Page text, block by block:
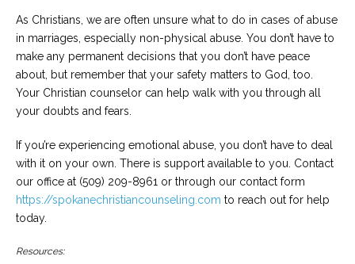
As Christians, we are often unsure what to do in cases of abuse
in marriages, especially non-physical abuse. You don’t have to
make any permanent decisions that you don’t have peace
about, but remember that your safety matters to God, too.
Your Christian counselor can help walk with you through all
your doubts and fears.
If you’re experiencing emotional abuse, you don’t have to deal
with it on your own. There is support available to you. Contact
our office at (509) 209-8961 or through our contact form
https://spokanechristiancounseling.com to reach out for help
today.
Resources: